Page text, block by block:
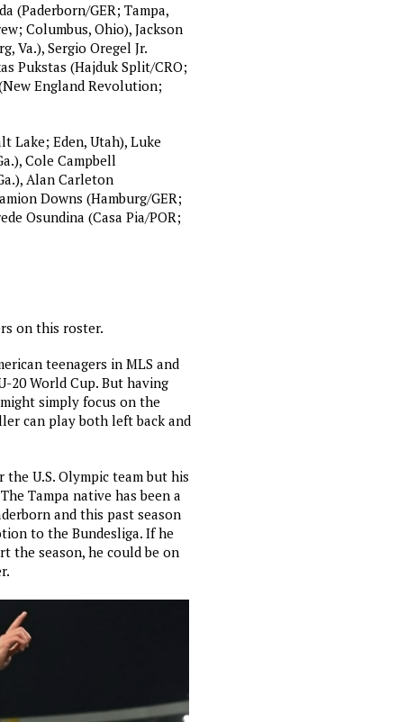
(Paderborn/GER; Tampa,
Columbus, Ohio), Jackson
Va.), Sergio Oregel Jr.
Pukstas (Hajduk Split/CRO;
England Revolution;
Lake; Eden, Utah), Luke
Cole Campbell
Alan Carleton
Downs (Hamburg/GER;
Osundina (Casa Pia/POR;
on this roster.
teenagers in MLS and
20 World Cup. But having
simply focus on the
can play both left back and
U.S. Olympic team but his
Tampa native has been a
and this past season
to the Bundesliga. If he
the season, he could be on